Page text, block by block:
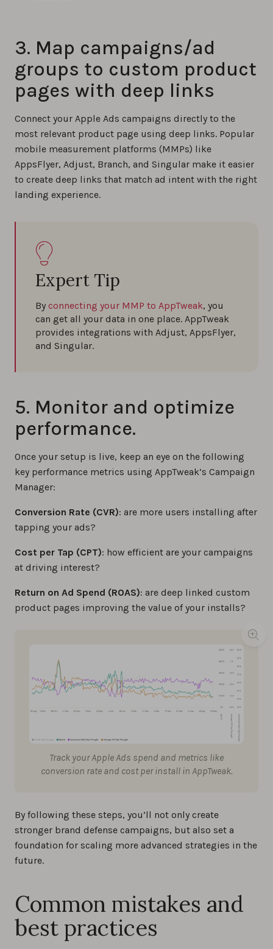
3. Map campaigns/ad
groups to custom product
pages with deep links
Connect your Apple Ads campaigns directly to the
most relevant product page using deep links. Popular
mobile measurement platforms (MMPs) like
AppsFlyer, Adjust, Branch, and Singular make it easier
to create deep links that match ad intent with the right
landing experience.
Expert Tip
By connecting your MMP to AppTweak, you
can get all your data in one place. AppTweak
provides integrations with Adjust, AppsFlyer,
and Singular.
5. Monitor and optimize
performance.
Once your setup is live, keep an eye on the following
key performance metrics using AppTweak’s Campaign
Manager:
Conversion Rate (CVR): are more users installing after
tapping your ads?
Cost per Tap (CPT): how efficient are your campaigns
at driving interest?
Return on Ad Spend (ROAS): are deep linked custom
product pages improving the value of your installs?
Track your Apple Ads spend and metrics like
conversion rate and cost per install in AppTweak.
By following these steps, you’ll not only create
stronger brand defense campaigns, but also set a
foundation for scaling more advanced strategies in the
future.
Common mistakes and
best practices